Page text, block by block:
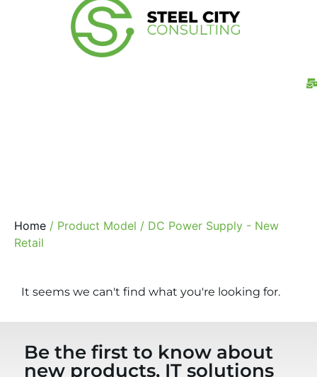
Home / Product Model / DC Power Supply - New
Retail
It seems we can't find what you're looking for.
Be the first to know about
new products, IT solutions